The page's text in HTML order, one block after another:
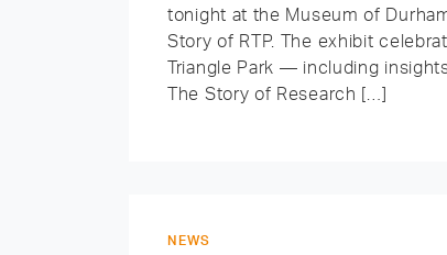
tonight at the Museum of
Story of RTP. The exhibit
Triangle Park — including
The Story of Research […]
NEWS